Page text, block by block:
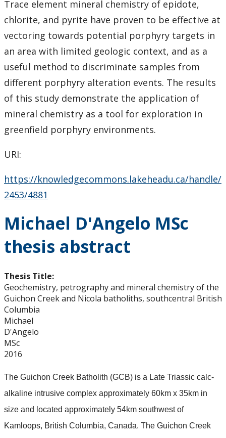
Trace element mineral chemistry of epidote,
chlorite, and pyrite have proven to be effective at
vectoring towards potential porphyry targets in
an area with limited geologic context, and as a
useful method to discriminate samples from
different porphyry alteration events. The results
of this study demonstrate the application of
mineral chemistry as a tool for exploration in
greenfield porphyry environments.
URI:
https://knowledgecommons.lakeheadu.ca/handle/
2453/4881
Michael D'Angelo MSc
thesis abstract
Thesis Title:
Geochemistry, petrography and mineral chemistry of the
Guichon Creek and Nicola batholiths, southcentral British
Columbia
Michael
D'Angelo
MSc
2016
The Guichon Creek Batholith (GCB) is a Late Triassic calc-
alkaline intrusive complex approximately 60km x 35km in
size and located approximately 54km southwest of
Kamloops, British Columbia, Canada. The Guichon Creek